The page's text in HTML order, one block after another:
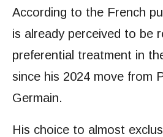
According to the French
is already perceived to be
preferential treatment in
since his 2024 move from
Germain.
His choice to almost